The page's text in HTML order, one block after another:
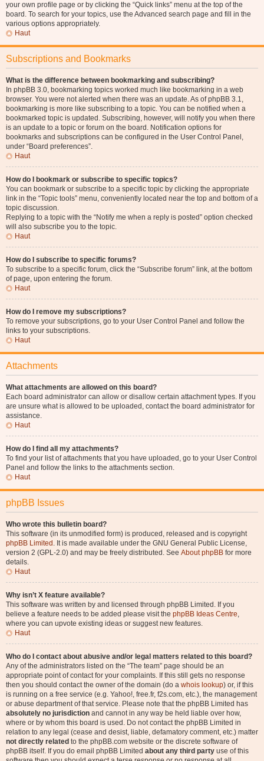
your own profile page or by clicking the “Quick links” menu at the top of the
board. To search for your topics, use the Advanced search page and fill in the
various options appropriately.
Haut
Subscriptions and Bookmarks
What is the difference between bookmarking and subscribing?
In phpBB 3.0, bookmarking topics worked much like bookmarking in a web
browser. You were not alerted when there was an update. As of phpBB 3.1,
bookmarking is more like subscribing to a topic. You can be notified when a
bookmarked topic is updated. Subscribing, however, will notify you when there
is an update to a topic or forum on the board. Notification options for
bookmarks and subscriptions can be configured in the User Control Panel,
under “Board preferences”.
Haut
How do I bookmark or subscribe to specific topics?
You can bookmark or subscribe to a specific topic by clicking the appropriate
link in the “Topic tools” menu, conveniently located near the top and bottom of a
topic discussion.
Replying to a topic with the “Notify me when a reply is posted” option checked
will also subscribe you to the topic.
Haut
How do I subscribe to specific forums?
To subscribe to a specific forum, click the “Subscribe forum” link, at the bottom
of page, upon entering the forum.
Haut
How do I remove my subscriptions?
To remove your subscriptions, go to your User Control Panel and follow the
links to your subscriptions.
Haut
Attachments
What attachments are allowed on this board?
Each board administrator can allow or disallow certain attachment types. If you
are unsure what is allowed to be uploaded, contact the board administrator for
assistance.
Haut
How do I find all my attachments?
To find your list of attachments that you have uploaded, go to your User Control
Panel and follow the links to the attachments section.
Haut
phpBB Issues
Who wrote this bulletin board?
This software (in its unmodified form) is produced, released and is copyright
phpBB Limited . It is made available under the GNU General Public License,
version 2 (GPL-2.0) and may be freely distributed. See About phpBB for more
details.
Haut
Why isn’t X feature available?
This software was written by and licensed through phpBB Limited. If you
believe a feature needs to be added please visit the phpBB Ideas Centre,
where you can upvote existing ideas or suggest new features.
Haut
Who do I contact about abusive and/or legal matters related to this board?
Any of the administrators listed on the “The team” page should be an
appropriate point of contact for your complaints. If this still gets no response
then you should contact the owner of the domain (do a whois lookup) or, if this
is running on a free service (e.g. Yahoo!, free.fr, f2s.com, etc.), the management
or abuse department of that service. Please note that the phpBB Limited has
absolutely no jurisdiction and cannot in any way be held liable over how,
where or by whom this board is used. Do not contact the phpBB Limited in
relation to any legal (cease and desist, liable, defamatory comment, etc.) matter
not directly related to the phpBB.com website or the discrete software of
phpBB itself. If you do email phpBB Limited about any third party use of this